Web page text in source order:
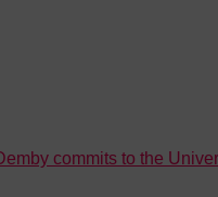
commits to the